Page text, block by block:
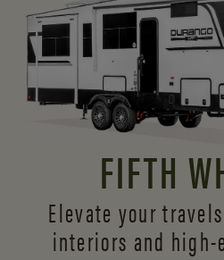
FIFTH
Elevate your
interiors and high-